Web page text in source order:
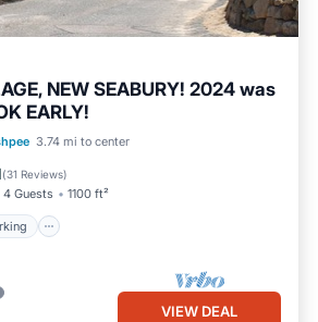
NEW SEABURY! 2024 was
EARLY!
3.74 mi to center
(31 Reviews)
4 Guests 1100 ft²
Parking
Ocean View
VIEW DEAL